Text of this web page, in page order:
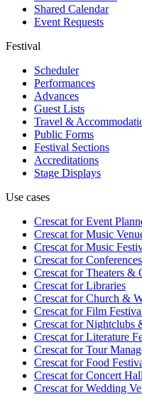
Shared Calendar
Event Requests
Festival
Scheduler
Performances
Advances
Guest Lists
Travel &
Public Forms
Festival Sections
Accreditations
Stage Displays
Use cases
Crescat forEvent
Crescat forMusic
Crescat forMusic
Crescat for
Crescat forTheaters &
Crescat forLibraries
Crescat forChurch &
Crescat forFilm
Crescat forNightclubs
Crescat forLiterature
Crescat forTour
Crescat forFood
Crescat forConcert
Crescat forWedding